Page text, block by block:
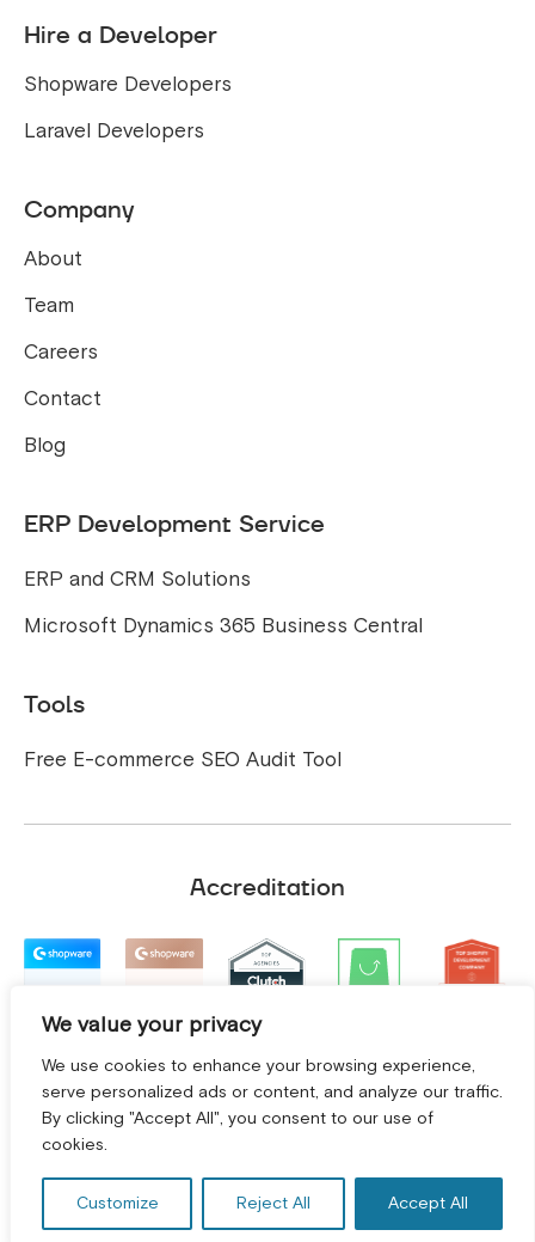
We value your privacy
We use cookies to enhance your browsing experience,
serve personalized ads or content, and analyze our traffic.
By clicking "Accept All", you consent to our use of
cookies.
Customize Reject All Accept All
GET A FREE CONSULTATION! *
Hire a Developer
Shopware Developers
Laravel Developers
Company
About
Team
Careers
Contact
Blog
ERP Development Service
ERP and CRM Solutions
Microsoft Dynamics 365 Business Central
Tools
Free E-commerce SEO Audit Tool
Accreditation